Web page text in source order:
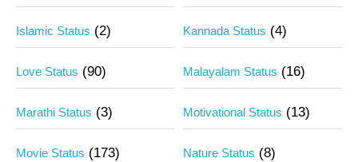
Islamic Status (2) Kannada Status (4)
Love Status (90) Malayalam Status (16)
Marathi Status (3) Motivational Status (13)
Movie Status (173) Nature Status (8)